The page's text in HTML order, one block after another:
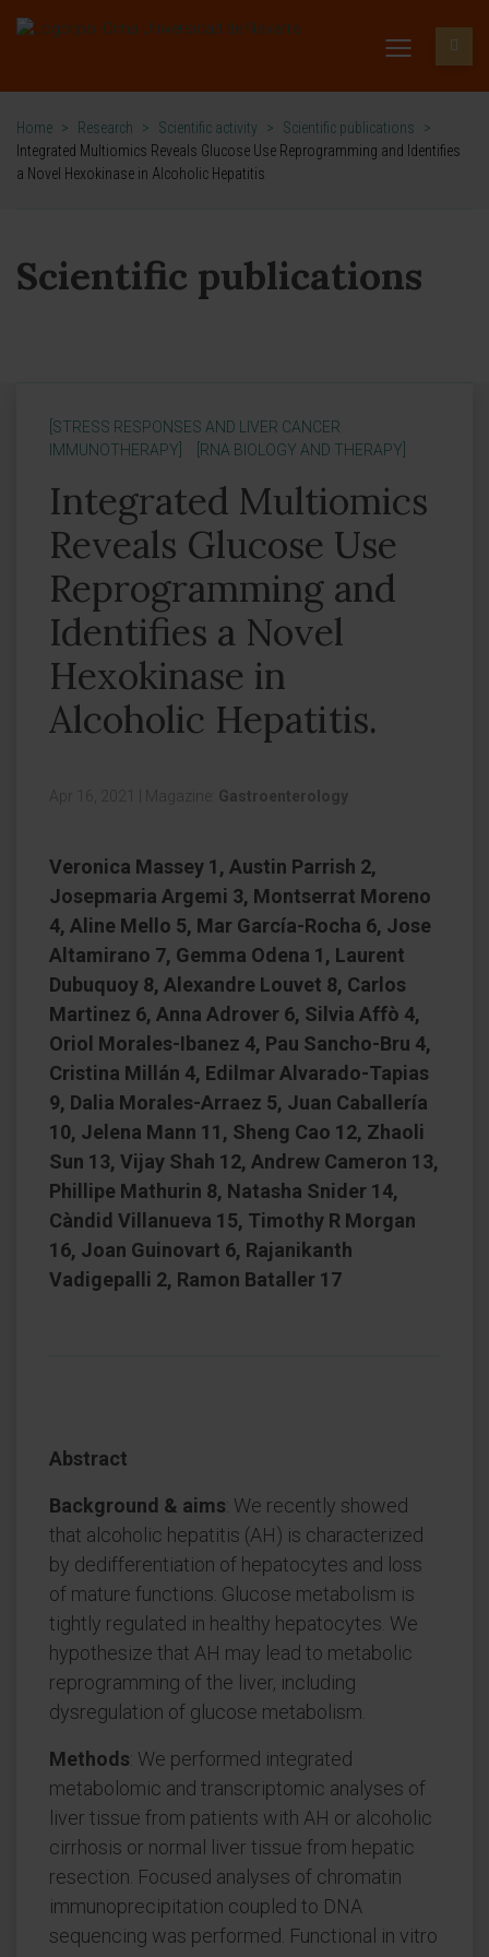
Home > Research > Scientific activity > Scientific publications
>
Integrated Multiomics Reveals Glucose Use Reprogramming and Identifies
a Novel Hexokinase in Alcoholic Hepatitis
Scientific publications
[STRESS RESPONSES AND LIVER CANCER
IMMUNOTHERAPY]
[RNA BIOLOGY AND THERAPY]
Integrated Multiomics
Reveals Glucose Use
Reprogramming and
Identifies a Novel
Hexokinase in
Alcoholic Hepatitis.
Apr 16, 2021 Magazine: Gastroenterology
Veronica Massey 1, Austin Parrish 2,
Josepmaria Argemi 3, Montserrat Moreno
4, Aline Mello 5, Mar García-Rocha 6, Jose
Altamirano 7, Gemma Odena 1, Laurent
Dubuquoy 8, Alexandre Louvet 8, Carlos
Martinez 6, Anna Adrover 6, Silvia Affò 4,
Oriol Morales-Ibanez 4, Pau Sancho-Bru 4,
Cristina Millán 4, Edilmar Alvarado-Tapias
9, Dalia Morales-Arraez 5, Juan Caballería
10, Jelena Mann 11, Sheng Cao 12, Zhaoli
Sun 13, Vijay Shah 12, Andrew Cameron 13,
Phillipe Mathurin 8, Natasha Snider 14,
Càndid Villanueva 15, Timothy R Morgan
16, Joan Guinovart 6, Rajanikanth
Vadigepalli 2, Ramon Bataller 17
Abstract
Background & aims: We recently showed
that alcoholic hepatitis (AH) is characterized
by dedifferentiation of hepatocytes and loss
of mature functions. Glucose metabolism is
tightly regulated in healthy hepatocytes. We
hypothesize that AH may lead to metabolic
reprogramming of the liver, including
dysregulation of glucose metabolism.
Methods: We performed integrated
metabolomic and transcriptomic analyses of
liver tissue from patients with AH or alcoholic
cirrhosis or normal liver tissue from hepatic
resection. Focused analyses of chromatin
immunoprecipitation coupled to DNA
sequencing was performed. Functional in vitro